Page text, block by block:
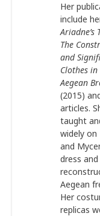
Her
include
Ariadne’s
The
and
Clothes
Aegean
(2015)
articles.
taught
widely on
and
dress
Aegean
Her
replicas